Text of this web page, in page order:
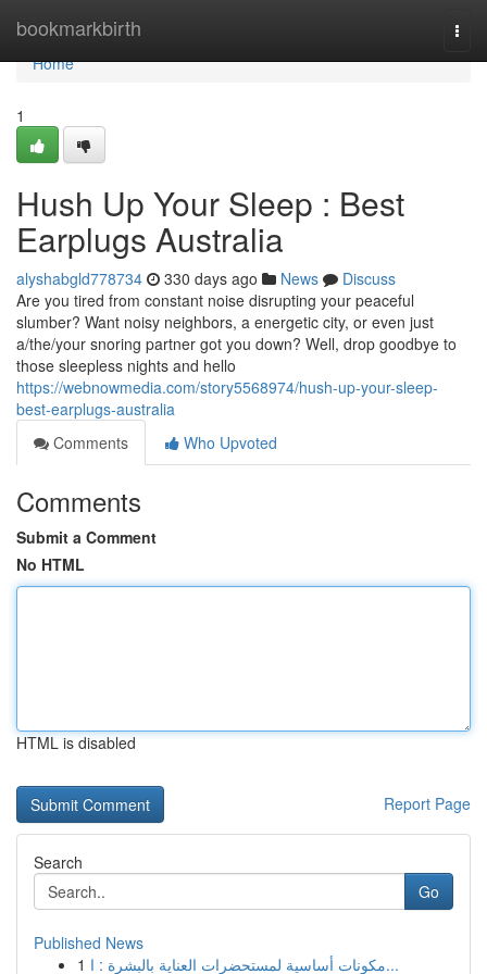
bookmarkbirth
Home
Home
1
Hush Up Your Sleep : Best
Earplugs Australia
alyshabgld778734 330 days ago News
Discuss
Are you tired from constant noise disrupting your peaceful
slumber? Want noisy neighbors, a energetic city, or even just
a/the/your snoring partner got you down? Well, drop goodbye to
those sleepless nights and hello
https://webnowmedia.com/story5568974/hush-up-your-sleep-
best-earplugs-australia
Comments
Who Upvoted
Comments
Submit a Comment
No HTML
HTML is disabled
Report Page
Search
Go
Published News
1
مكونات أساسية لمستحضرات العناية بالبشرة : ا...